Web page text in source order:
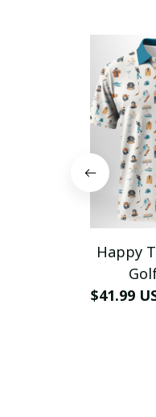
Happy
$41.99